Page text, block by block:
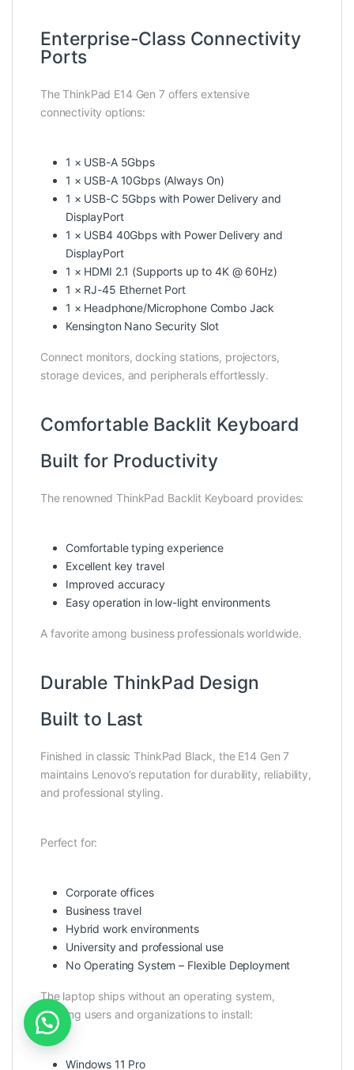
Enterprise-Class Connectivity
Ports
The ThinkPad E14 Gen 7 offers extensive
connectivity options:
1 × USB-A 5Gbps
1 × USB-A 10Gbps (Always On)
1 × USB-C 5Gbps with Power Delivery and
DisplayPort
1 × USB4 40Gbps with Power Delivery and
DisplayPort
1 × HDMI 2.1 (Supports up to 4K @ 60Hz)
1 × RJ-45 Ethernet Port
1 × Headphone/Microphone Combo Jack
Kensington Nano Security Slot
Connect monitors, docking stations, projectors,
storage devices, and peripherals effortlessly.
Comfortable Backlit Keyboard
Built for Productivity
The renowned ThinkPad Backlit Keyboard provides:
Comfortable typing experience
Excellent key travel
Improved accuracy
Easy operation in low-light environments
A favorite among business professionals worldwide.
Durable ThinkPad Design
Built to Last
Finished in classic ThinkPad Black, the E14 Gen 7
maintains Lenovo’s reputation for durability, reliability,
and professional styling.
Perfect for:
Corporate offices
Business travel
Hybrid work environments
University and professional use
No Operating System – Flexible Deployment
The laptop ships without an operating system,
allowing users and organizations to install:
Windows 11 Pro